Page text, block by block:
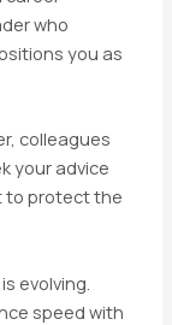
who
you as
colleagues
your advice
to protect the
evolving.
speed with